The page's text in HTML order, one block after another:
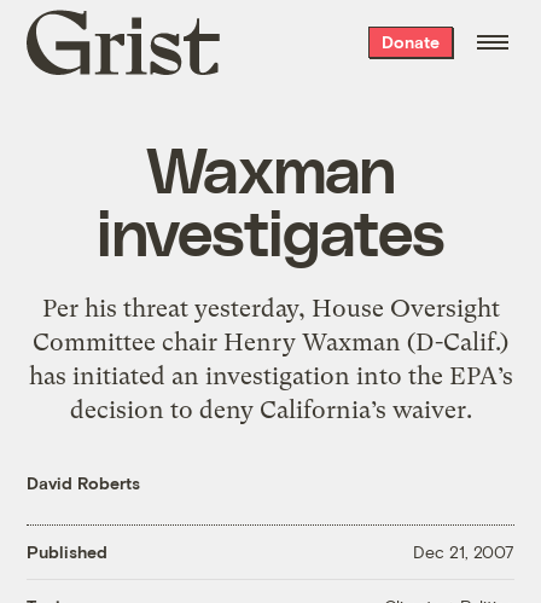
Grist
home
Donate
Waxman
investigates
Per his threat yesterday, House Oversight
Committee chair Henry Waxman (D-Calif.)
has initiated an investigation into the EPA’s
decision to deny California’s waiver.
David Roberts
Published Dec 21, 2007